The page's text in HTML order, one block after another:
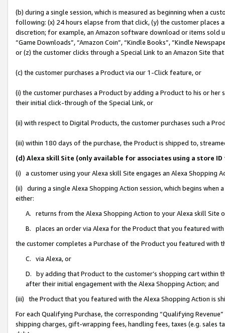
(b) during a single session, which is measured as beginning when a
following: (x) 24 hours elapse from that click, (y) the customer
discretion; for example, an Amazon software download or items sold
“Game Downloads”, “Amazon Coin”, “Kindle Books”, “Kindle
or (z) the customer clicks through a Special Link to an Amazon Site
(c) the customer purchases a Product via our 1-Click feature, or
(i) the customer purchases a Product by adding a Product to his or
their initial click-through of the Special Link, or
(ii) with respect to Digital Products, the customer purchases such a
(iii) within 180 days of the purchase, the Product is shipped to,
(d) Alexa skill Site (only available for associates using a store
(i) a customer using your Alexa skill Site engages an Alexa Shopping
(ii) during a single Alexa Shopping Action session, which begins when
either:
A. returns from the Alexa Shopping Action to your Alexa skill Site
B. places an order via Alexa for the Product that you featured with
the customer completes a Purchase of the Product you featured with
C. via Alexa, or
D. by adding that Product to the customer’s shopping cart within
after their initial engagement with the Alexa Shopping Action; and
(iii) the Product that you featured with the Alexa Shopping Action is
For each Qualifying Purchase, the corresponding “Qualifying
shipping charges, gift-wrapping fees, handling fees, taxes (e.g. sales